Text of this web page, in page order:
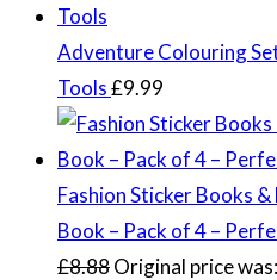
Adventure Colouring
Tools£9.99
Fashion Sticker Books
Book – Pack of 4 –
£8.88Original price